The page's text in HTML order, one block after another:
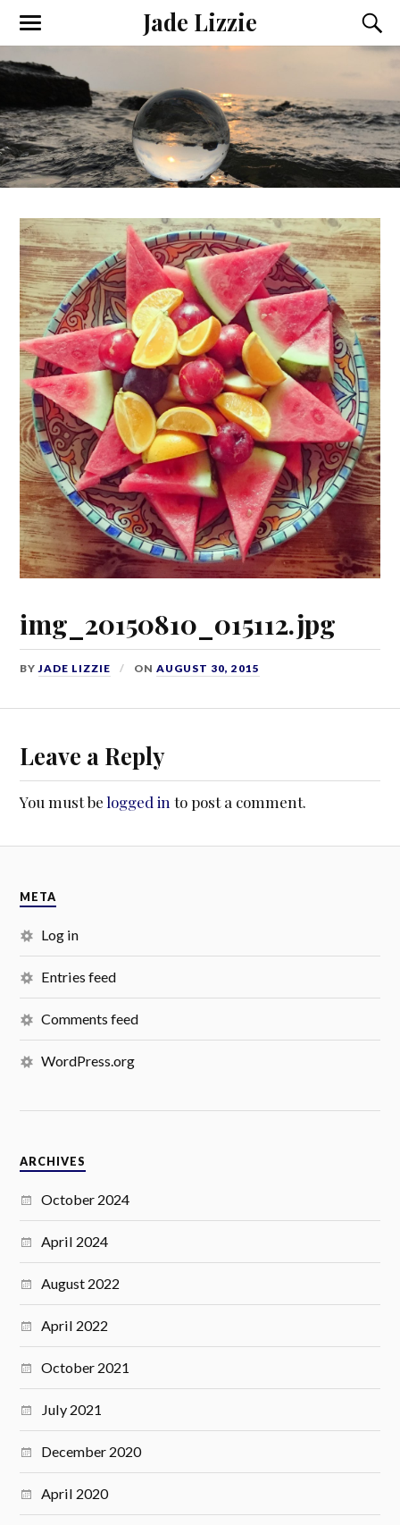
Jade Lizzie
img_20150810_015112.jpg
BYJADE LIZZIE ONAUGUST 30, 2015
Leave a Reply
You must belogged in to post a comment.
META
Log in
Entries feed
Comments feed
WordPress.org
ARCHIVES
October 2024
April 2024
August 2022
April 2022
October 2021
July 2021
December 2020
April 2020